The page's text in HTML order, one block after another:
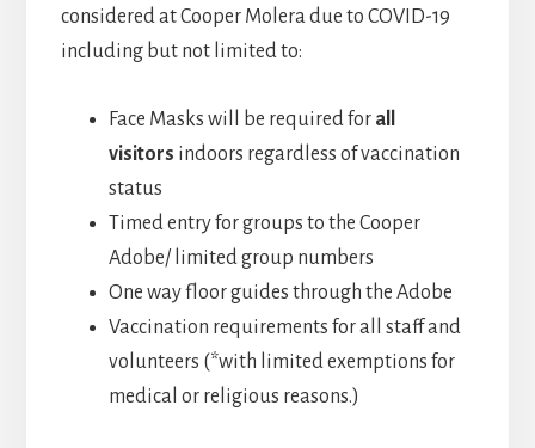
considered at Cooper Molera due to COVID-19
including but not limited to:
Face Masks will be required for all
visitors indoors regardless of vaccination
status
Timed entry for groups to the Cooper
Adobe/ limited group numbers
One way floor guides through the Adobe
Vaccination requirements for all staff and
volunteers (*with limited exemptions for
medical or religious reasons.)